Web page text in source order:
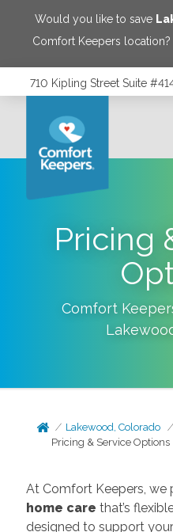
Would you like to save
Comfort Keepers location?
710 Kipling Street Suite
Pricing
Comfort
Lakewood, Colorado
Pricing & Service Options
At Comfort Keepers, we
home care that’s
designed to support your